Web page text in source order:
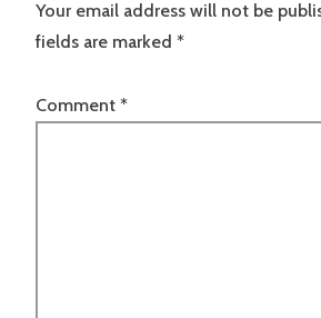
Your email address will not be
fields are marked *
Comment *